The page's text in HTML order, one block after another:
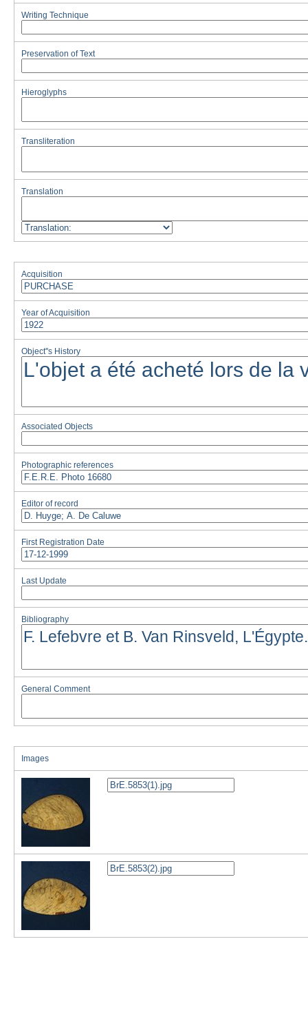
Writing Technique
Preservation of Text
Hieroglyphs
Transliteration
Translation
Acquisition
Year of Acquisition
Object''s History
Associated Objects
Photographic references
Editor of record
First Registration Date
Last Update
Bibliography
General Comment
Images